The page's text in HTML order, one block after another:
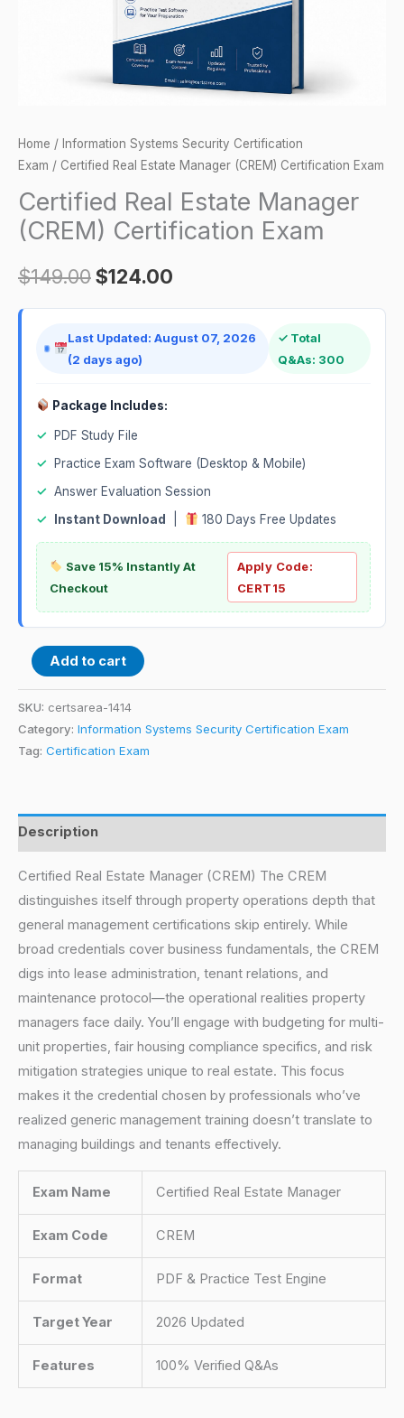
Home / Information Systems Security Certification
Exam / Certified Real Estate Manager (CREM) Certification Exam
Certified Real Estate Manager
(CREM) Certification Exam
$149.00$124.00
Last Updated: August 07, 2026
(2 days ago)
✓ Total
Q&As: 300
Package Includes:
✓
PDF Study File
✓
Practice Exam Software (Desktop & Mobile)
✓ Answer Evaluation Session
✓
Instant Download 180 Days Free Updates
Save 15% Instantly At
Checkout
Apply Code:
CERT15
Add to cart
SKU: certsarea-1414
Category: Information Systems Security Certification Exam
Tag: Certification Exam
Description
Certified Real Estate Manager (CREM) The CREM
distinguishes itself through property operations depth that
general management certifications skip entirely. While
broad credentials cover business fundamentals, the CREM
digs into lease administration, tenant relations, and
maintenance protocol—the operational realities property
managers face daily. You’ll engage with budgeting for multi-
unit properties, fair housing compliance specifics, and risk
mitigation strategies unique to real estate. This focus
makes it the credential chosen by professionals who’ve
realized generic management training doesn’t translate to
managing buildings and tenants effectively.
Exam Name Certified Real Estate Manager
Exam Code CREM
Format PDF & Practice Test Engine
Target Year 2026 Updated
Features 100% Verified Q&As